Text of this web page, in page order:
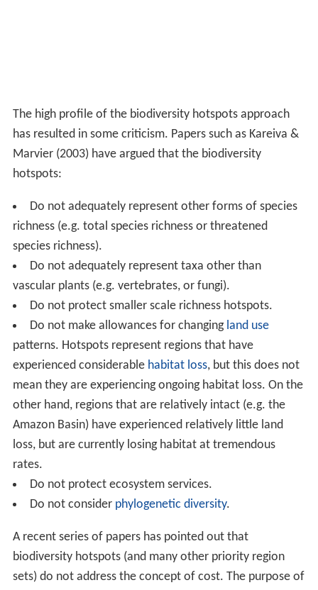
The high profile of the biodiversity hotspots approach
has resulted in some criticism. Papers such as Kareiva &
Marvier (2003) have argued that the biodiversity
hotspots:
Do not adequately represent other forms of species
richness (e.g. total species richness or threatened
species richness).
Do not adequately represent taxa other than
vascular plants (e.g. vertebrates, or fungi).
Do not protect smaller scale richness hotspots.
Do not make allowances for changing land use
patterns. Hotspots represent regions that have
experienced considerable habitat loss, but this does not
mean they are experiencing ongoing habitat loss. On the
other hand, regions that are relatively intact (e.g. the
Amazon Basin) have experienced relatively little land
loss, but are currently losing habitat at tremendous
rates.
Do not protect ecosystem services.
Do not consider phylogenetic diversity.
A recent series of papers has pointed out that
biodiversity hotspots (and many other priority region
sets) do not address the concept of cost. The purpose of